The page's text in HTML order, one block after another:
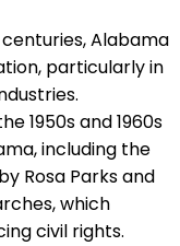
Alabama
particularly in
1950s and 1960s
including the
Rosa Parks and
which
civil rights.